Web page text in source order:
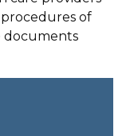
of
documents